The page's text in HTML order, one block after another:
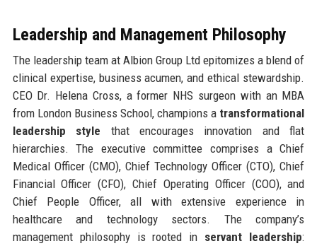
Leadership and Management Philosophy
The leadership team at Albion Group Ltd epitomizes a blend of
clinical expertise, business acumen, and ethical stewardship.
CEO Dr. Helena Cross, a former NHS surgeon with an MBA
from London Business School, champions a transformational
leadership style that encourages innovation and flat
hierarchies. The executive committee comprises a Chief
Medical Officer (CMO), Chief Technology Officer (CTO), Chief
Financial Officer (CFO), Chief Operating Officer (COO), and
Chief People Officer, all with extensive experience in
healthcare and technology sectors. The company’s
management philosophy is rooted in servant leadership: